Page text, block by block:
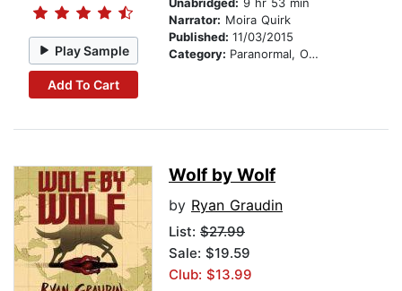
Play Sample
Add To Cart
Narrator: Moira Quirk
Published: 11/03/2015
Category: Paranormal, Occult & Supernatural
Wolf by Wolf
by Ryan Graudin
List: $27.99
Sale: $19.59
Club: $13.99